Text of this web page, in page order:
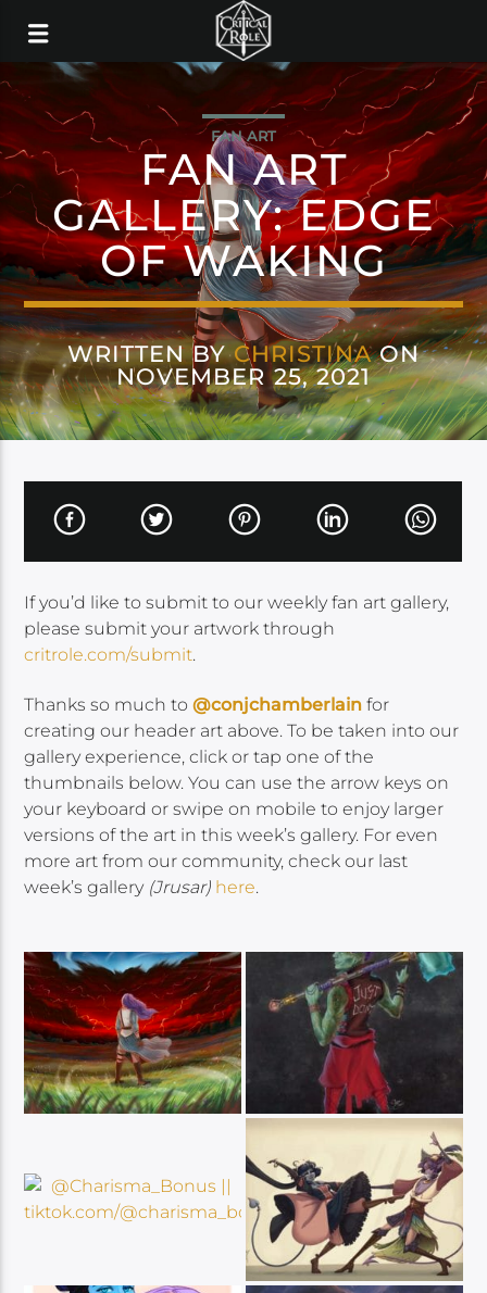
FAN ART
FAN ART
GALLERY: EDGE
OF WAKING
WRITTEN BYCHRISTINAON
NOVEMBER 25, 2021
If you’d like to submit to our weekly fan art gallery,
please submit your artwork through
critrole.com/submit.
Thanks so much to@conjchamberlain for
creating our header art above. To be taken into our
gallery experience, click or tap one of the
thumbnails below. You can use the arrow keys on
your keyboard or swipe on mobile to enjoy larger
versions of the art in this week’s gallery. For even
more art from our community, check our last
week’s gallery (Jrusar) here.